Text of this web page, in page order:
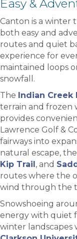
Easy &
Canton is a winter
both easy and
routes and quiet
experience for
maintained loops
snowfall.
The Indian
terrain and frozen
provides
Lawrence Golf &
fairways into
natural escape, the
Kip Trail , and
routes where the
wind through the
Snowshoeing
energy with quiet
winter landscapes